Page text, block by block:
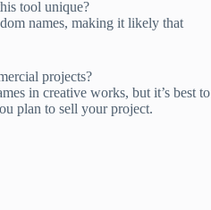
tool unique?
names, making it likely that
projects?
in creative works, but it’s best to
plan to sell your project.